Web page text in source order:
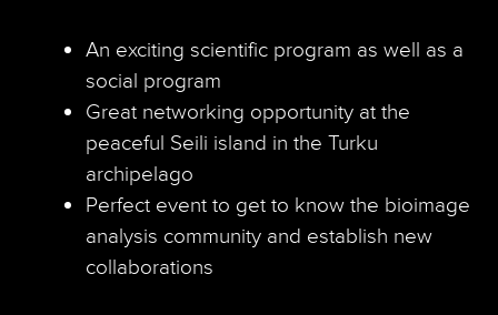
An exciting scientific program as well as a
social program
Great networking opportunity at the
peaceful Seili island in the Turku
archipelago
Perfect event to get to know the bioimage
analysis community and establish new
collaborations